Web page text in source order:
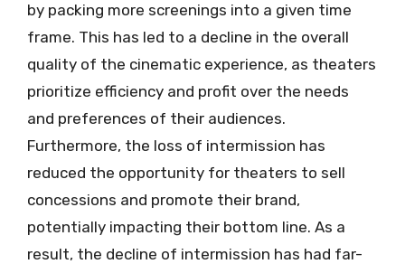
by packing more screenings into a given time
frame. This has led to a decline in the overall
quality of the cinematic experience, as theaters
prioritize efficiency and profit over the needs
and preferences of their audiences.
Furthermore, the loss of intermission has
reduced the opportunity for theaters to sell
concessions and promote their brand,
potentially impacting their bottom line. As a
result, the decline of intermission has had far-